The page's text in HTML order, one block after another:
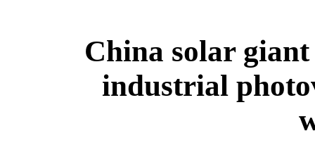
China solar
industrial